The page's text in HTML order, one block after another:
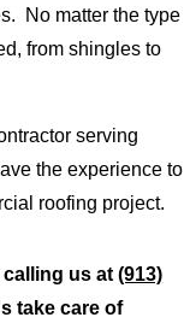
No matter the type
from shingles to
serving
the experience to
roofing project.
calling us at(913)
take care of